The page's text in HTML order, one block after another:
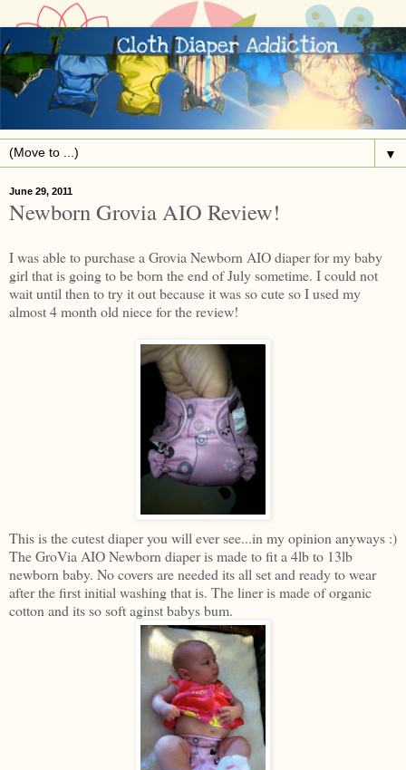
▼
June 29, 2011
Newborn Grovia AIO Review!
I was able to purchase a Grovia Newborn AIO diaper for my baby
girl that is going to be born the end of July sometime. I could not
wait until then to try it out because it was so cute so I used my
almost 4 month old niece for the review!
This is the cutest diaper you will ever see...in my opinion anyways :)
The GroVia AIO Newborn diaper is made to fit a 4lb to 13lb
newborn baby. No covers are needed its all set and ready to wear
after the first initial washing that is. The liner is made of organic
cotton and its so soft aginst babys bum.